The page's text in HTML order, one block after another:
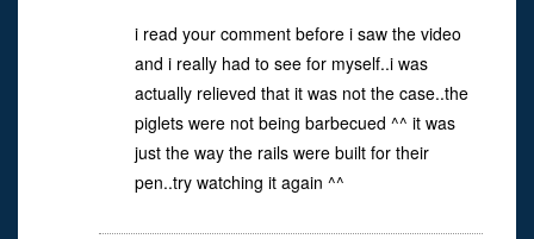
i read your comment before i saw the video
and i really had to see for myself..i was
actually relieved that it was not the case..the
piglets were not being barbecued ^^ it was
just the way the rails were built for their
pen..try watching it again ^^